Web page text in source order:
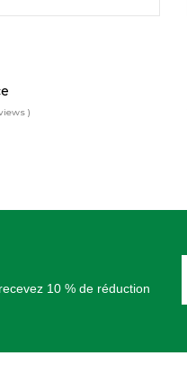
)
10 % de réduction